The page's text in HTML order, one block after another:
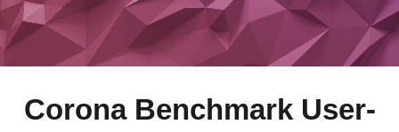
Corona Benchmark User-